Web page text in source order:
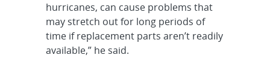
hurricanes, can cause problems that
may stretch out for long periods of
time if replacement parts aren’t readily
available,” he said.